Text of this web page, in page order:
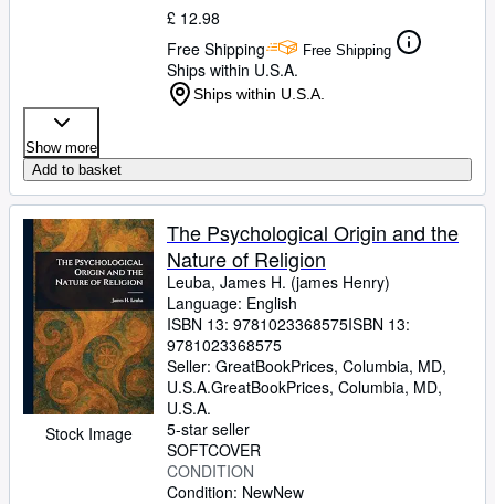
£ 12.98
Free Shipping
Free Shipping
Ships within U.S.A.
Ships within U.S.A.
Show more
Add to basket
Stock Image
The Psychological Origin and the
Nature of Religion
Leuba, James H. (james Henry)
Language: English
ISBN 13: 9781023368575ISBN 13:
9781023368575
Seller: GreatBookPrices, Columbia, MD,
U.S.A.GreatBookPrices, Columbia, MD,
U.S.A.
5-star seller
SOFTCOVER
CONDITION
Condition: NewNew